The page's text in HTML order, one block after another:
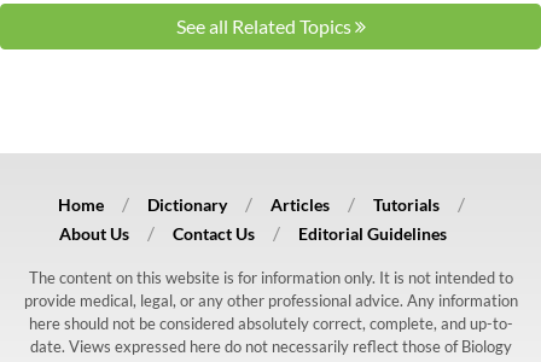
See all Related Topics
Home Dictionary Articles
Tutorials
About Us
Contact Us Editorial Guidelines
The content on this website is for information only. It is not intended to
provide medical, legal, or any other professional advice. Any information
here should not be considered absolutely correct, complete, and up-to-
date. Views expressed here do not necessarily reflect those of Biology